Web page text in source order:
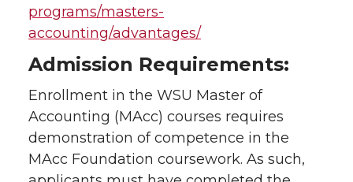
programs/masters-
accounting/advantages/
Admission Requirements:
Enrollment in the WSU Master of
Accounting (MAcc) courses requires
demonstration of competence in the
MAcc Foundation coursework. As such,